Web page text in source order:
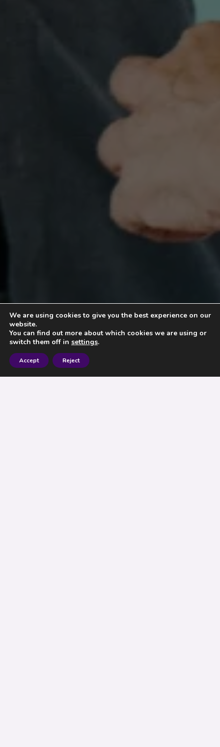
We are using cookies to give you the best experience on our
website.
You can find out more about which cookies we are using or
switch them off in settings.
Accept Reject